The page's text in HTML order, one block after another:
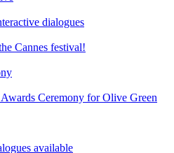
dialogues
Cannes festival!
Ceremony for Olive Green
available